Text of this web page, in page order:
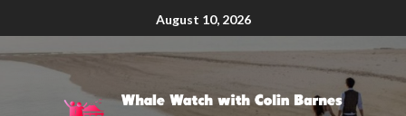
August 10, 2026